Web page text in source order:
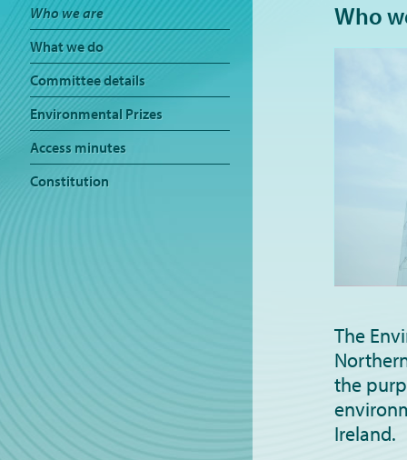
Who we are
What we do
Committee details
Environmental Prizes
Access minutes
Constitution
Who
The
the
Ireland.